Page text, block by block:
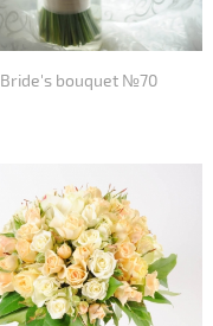
Bride's bouquet №70